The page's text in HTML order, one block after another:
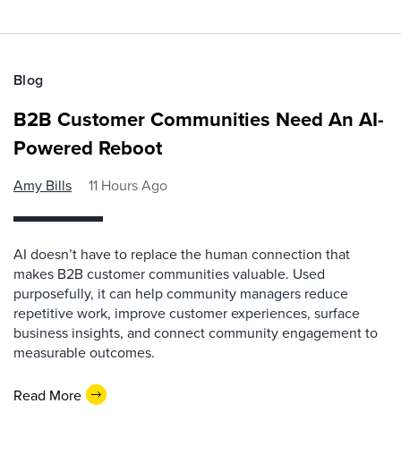
Blog
B2B Customer Communities Need An AI-
Powered Reboot
Amy Bills 11 Hours Ago
AI doesn’t have to replace the human connection that
makes B2B customer communities valuable. Used
purposefully, it can help community managers reduce
repetitive work, improve customer experiences, surface
business insights, and connect community engagement to
measurable outcomes.
Read More